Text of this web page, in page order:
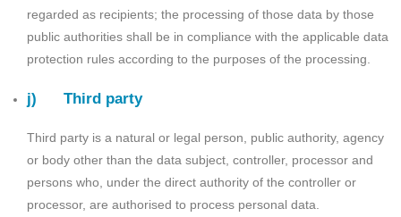
regarded as recipients; the processing of those data by those
public authorities shall be in compliance with the applicable data
protection rules according to the purposes of the processing.
j) Third party
Third party is a natural or legal person, public authority, agency
or body other than the data subject, controller, processor and
persons who, under the direct authority of the controller or
processor, are authorised to process personal data.